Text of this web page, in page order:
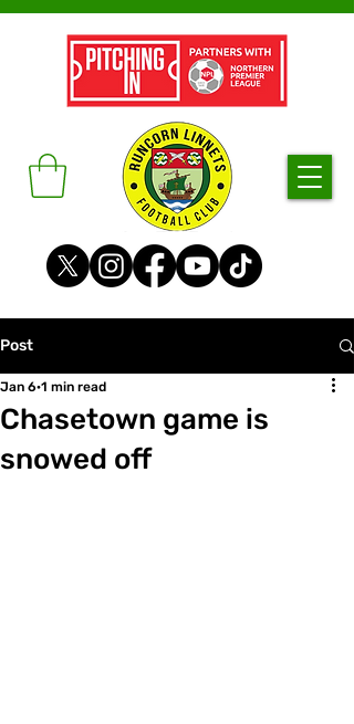
Post
Chasetown game is
snowed off
Jan 6 1 min read